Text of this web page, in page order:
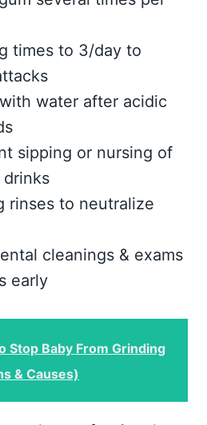
times to 3/day to
water after acidic
sipping or nursing of
drinks
rinses to neutralize
cleanings & exams
early
Stop Baby From Grinding
& Causes)